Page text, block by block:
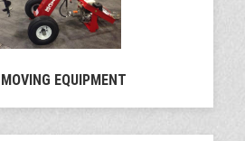
EQUIPMENT